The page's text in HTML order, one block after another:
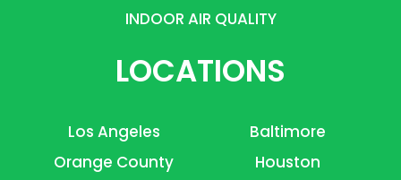
INDOOR AIR QUALITY
LOCATIONS
Los Angeles
Orange County
Baltimore
Houston